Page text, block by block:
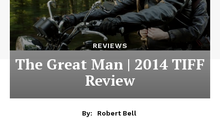
REVIEWS
The Great Man | 2014 TIFF
Review
By:
Robert Bell